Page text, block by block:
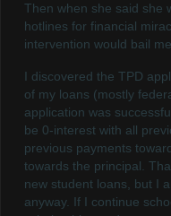
Then when she said she
hotlines for financial
intervention would bail
I discovered the TPD
of my loans (mostly
application was
be 0-interest with all
previous payments
towards the principal.
new student loans, but I
anyway. If I continue